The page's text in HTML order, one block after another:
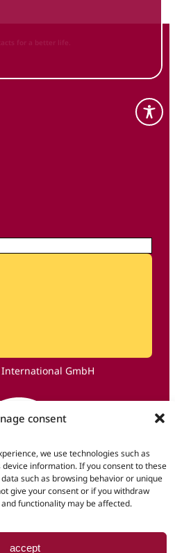
consent
we use technologies such as
information. If you consent to these
such as browsing behavior or unique
give your consent or if you withdraw
functionality may be affected.
accept
for a better life.
GmbH